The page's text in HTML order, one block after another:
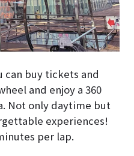
can buy tickets and
and enjoy a 360
Not only daytime but
experiences!
per lap.